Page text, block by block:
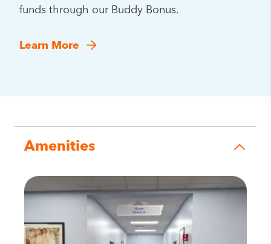
funds through our Buddy Bonus.
Learn More
Amenities